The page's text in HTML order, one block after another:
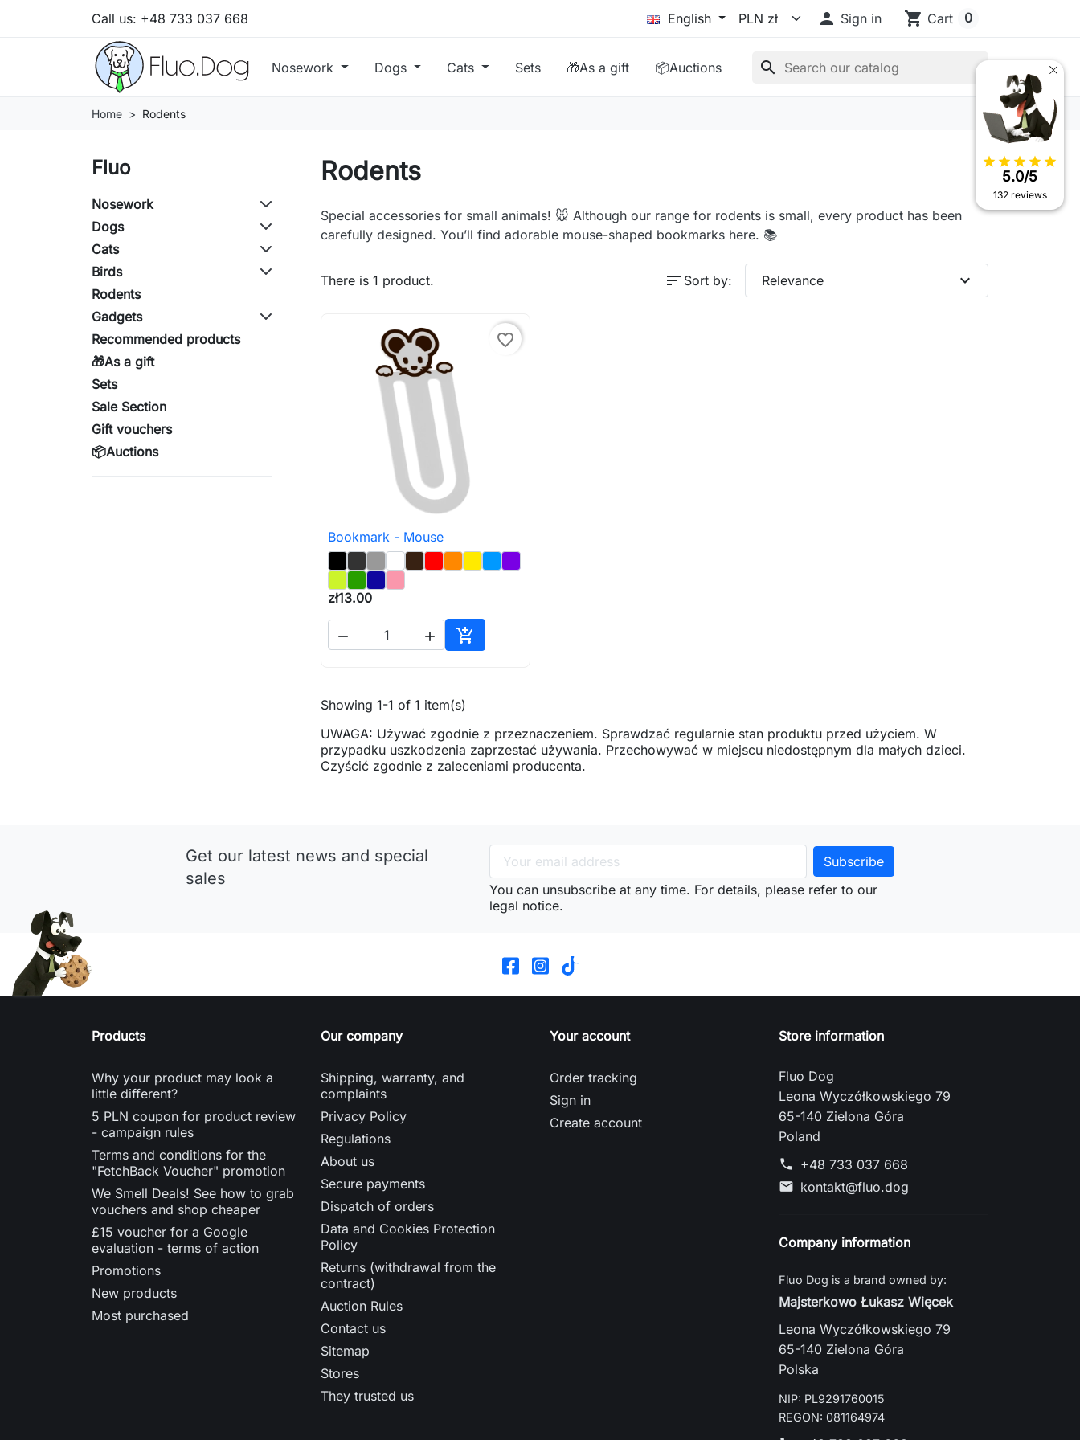
Call us: +48 733 037 668 English  Sign in shopping_cart Cart 0
Nosework Dogs Cats Sets 🎁As a gift 📦Auctions search
Home Rodents
Fluo
Nosework
Dogs
Cats
Birds
Rodents
Gadgets
Recommended products
🎁As a gift
Sets
Sale Section
Gift vouchers
📦Auctions
Rodents
Special accessories for small animals! 🐭 Although our range for rodents is small, every product has been
carefully designed. You’ll find adorable mouse-shaped bookmarks here. 📚
There is 1 product. sort Sort by: Relevance expand_more
favorite_border
 Quick view
Bookmark - Mouse
zł13.00
  
Add to cart
Showing 1-1 of 1 item(s)
UWAGA: Używać zgodnie z przeznaczeniem. Sprawdzać regularnie stan produktu przed użyciem. W
przypadku uszkodzenia zaprzestać używania. Przechowywać w miejscu niedostępnym dla małych dzieci.
Czyścić zgodnie z zaleceniami producenta.
Get our latest news and special
sales
You can unsubscribe at any time. For details, please refer to our
legal notice.
Products
Why your product may look a
little different?
5 PLN coupon for product review
- campaign rules
Terms and conditions for the
"FetchBack Voucher" promotion
We Smell Deals! See how to grab
vouchers and shop cheaper
£15 voucher for a Google
evaluation - terms of action
Promotions
New products
Most purchased
Our company
Shipping, warranty, and
complaints
Privacy Policy
Regulations
About us
Secure payments
Dispatch of orders
Data and Cookies Protection
Policy
Returns (withdrawal from the
contract)
Auction Rules
Contact us
Sitemap
Stores
They trusted us
Your account
Order tracking
Sign in
Create account
Store information
Fluo Dog
Leona Wyczółkowskiego 79
65-140 Zielona Góra
Poland
phone +48 733 037 668
mail kontakt@fluo.dog
Company information
Fluo Dog is a brand owned by:
Majsterkowo Łukasz Więcek
Leona Wyczółkowskiego 79
65-140 Zielona Góra
Polska
NIP: PL9291760015
REGON: 081164974
star star star star star
5.0/5
132 reviews